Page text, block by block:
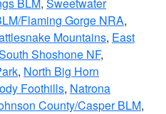
Flaming Gorge NRA,
Mountains, East
Shoshone NF,
, North Big Horn
Foothills, Natrona
County/Casper BLM,